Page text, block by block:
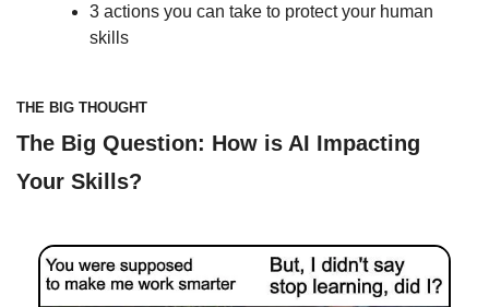
3 actions you can take to protect your human
skills
THE BIG THOUGHT
The Big Question: How is AI Impacting
Your Skills?